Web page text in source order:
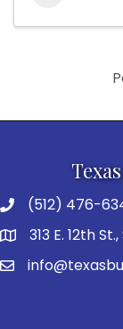
(512) 476-
313 E. 12th